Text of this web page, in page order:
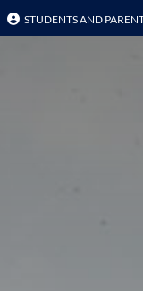
STUDENTS AND